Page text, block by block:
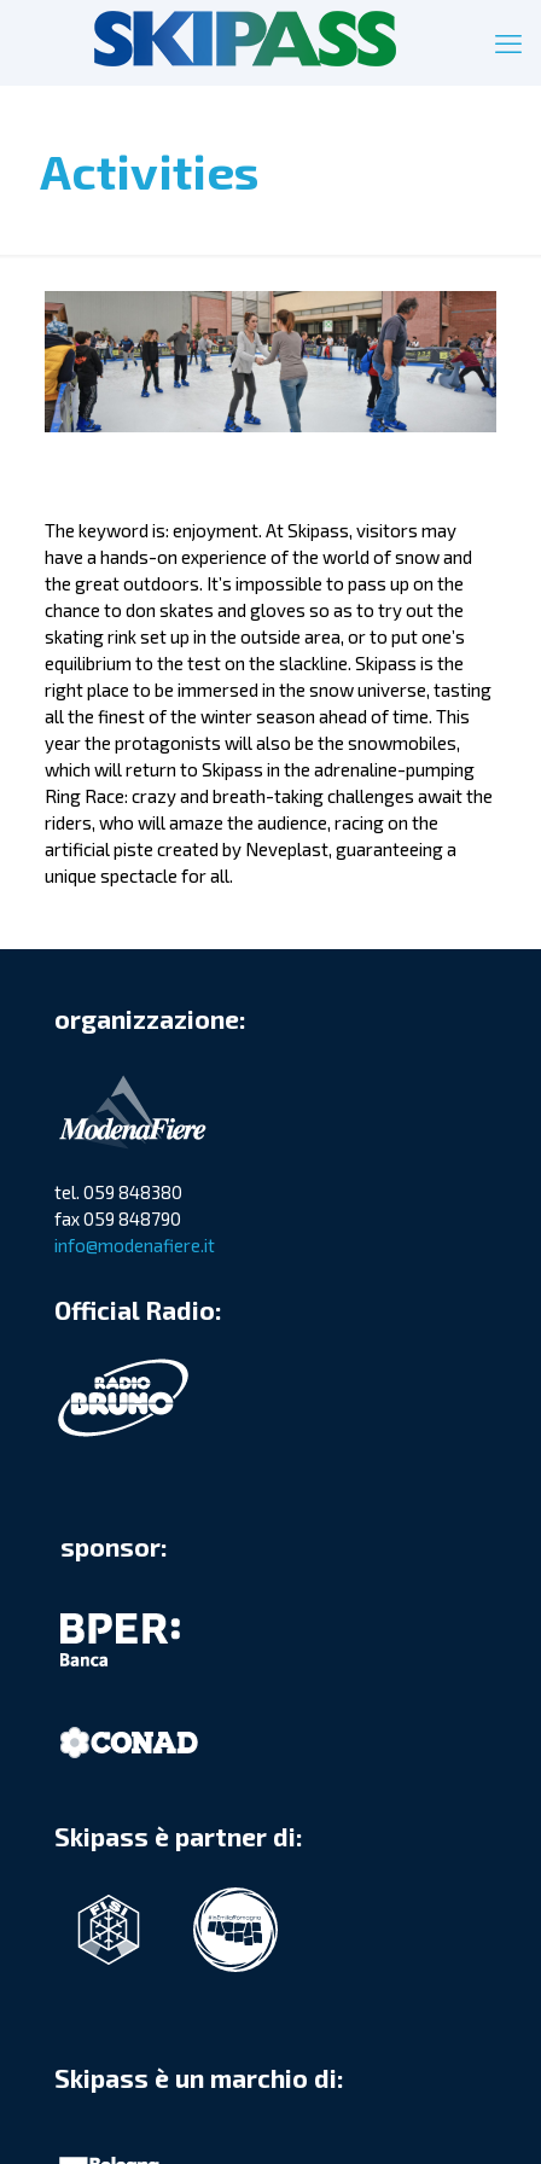
Activities
The keyword is: enjoyment. At Skipass, visitors may
have a hands-on experience of the world of snow and
the great outdoors. It’s impossible to pass up on the
chance to don skates and gloves so as to try out the
skating rink set up in the outside area, or to put one’s
equilibrium to the test on the slackline. Skipass is the
right place to be immersed in the snow universe, tasting
all the finest of the winter season ahead of time. This
year the protagonists will also be the snowmobiles,
which will return to Skipass in the adrenaline-pumping
Ring Race: crazy and breath-taking challenges await the
riders, who will amaze the audience, racing on the
artificial piste created by Neveplast, guaranteeing a
unique spectacle for all.
organizzazione:
tel. 059 848380
fax 059 848790
info@modenafiere.it
Official Radio:
sponsor:
Skipass è partner di:
Skipass è un marchio di: